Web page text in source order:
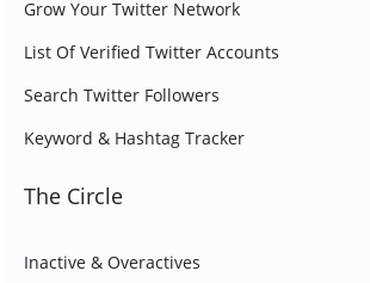
Grow Your Twitter Network
List Of Verified Twitter Accounts
Search Twitter Followers
Keyword & Hashtag Tracker
The Circle
Inactive & Overactives